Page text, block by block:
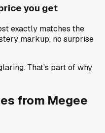
you get
exactly matches the
markup, no surprise
That's part of why
from Megee